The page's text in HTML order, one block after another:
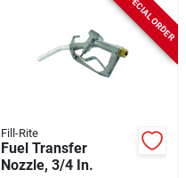
SPECIAL ORDER
Fill-Rite
Fuel Transfer
Nozzle, 3/4 In.